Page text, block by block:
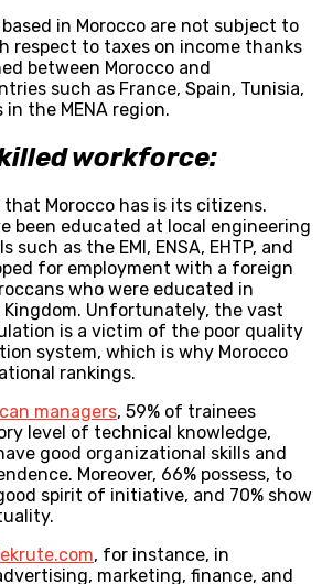
in Morocco are not subject to
respect to taxes on income thanks
between Morocco and
such as France, Spain, Tunisia,
the MENA region.
workforce:
Morocco has is its citizens.
been educated at local engineering
such as the EMI, ENSA, EHTP, and
for employment with a foreign
who were educated in
Unfortunately, the vast
is a victim of the poor quality
system, which is why Morocco
rankings.
managers, 59% of trainees
level of technical knowledge,
good organizational skills and
Moreover, 66% possess, to
spirit of initiative, and 70% show
, for instance, in
marketing, finance, and